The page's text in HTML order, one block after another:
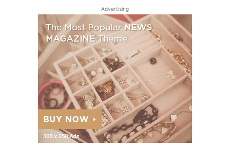
Advertising